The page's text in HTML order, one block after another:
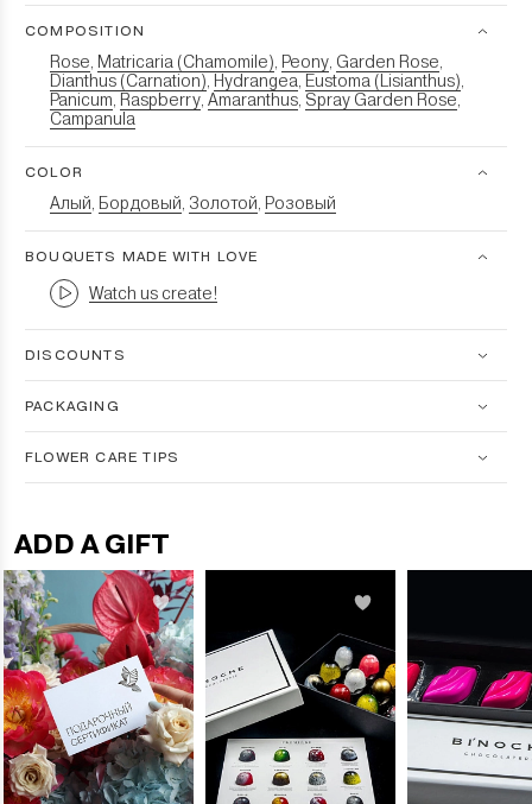
COMPOSITION
Rose, Matricaria (Chamomile), Peony, Garden Rose,
Dianthus (Carnation), Hydrangea, Eustoma (Lisianthus),
Panicum, Raspberry, Amaranthus, Spray Garden Rose,
Campanula
COLOR
Алый, Бордовый, Золотой, Розовый
BOUQUETS MADE WITH LOVE
Watch us create!
DISCOUNTS
PACKAGING
FLOWER CARE TIPS
ADD A GIFT